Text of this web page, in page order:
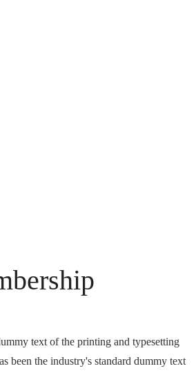
text of the printing and typesetting
been the industry's standard dummy text